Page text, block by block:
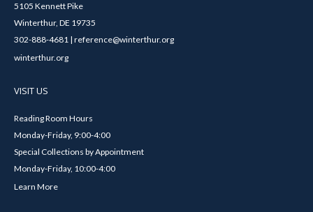
5105 Kennett Pike
Winterthur, DE 19735
302-888-4681 | reference@winterthur.org
winterthur.org
VISIT US
Reading Room Hours
Monday-Friday, 9:00-4:00
Special Collections by Appointment
Monday-Friday, 10:00-4:00
Learn More